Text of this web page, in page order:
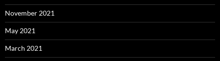
November 2021
May 2021
March 2021